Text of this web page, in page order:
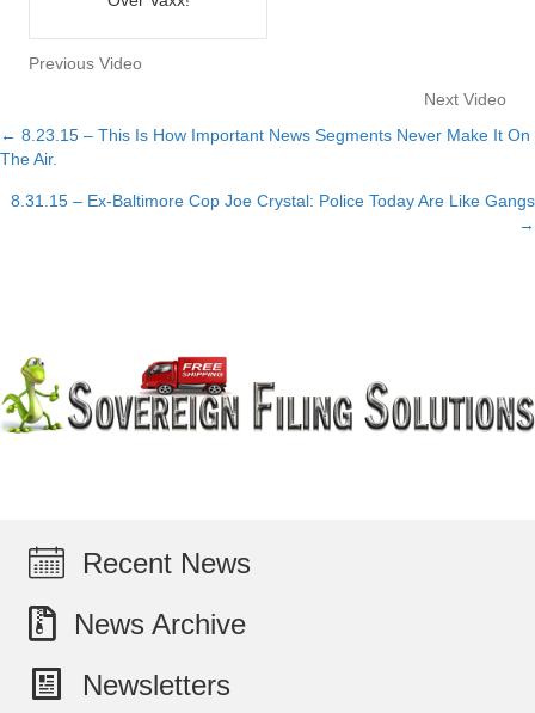
Previous Video
Next Video
Posts
navigation
← 8.23.15 – This Is How Important News Segments Never Make It On
The Air.
8.31.15 – Ex-Baltimore Cop Joe Crystal: Police Today Are Like Gangs
→
Recent News
News Archive
Newsletters